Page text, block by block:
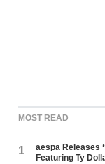
MOST READ
1
aespa Releases
Featuring Ty